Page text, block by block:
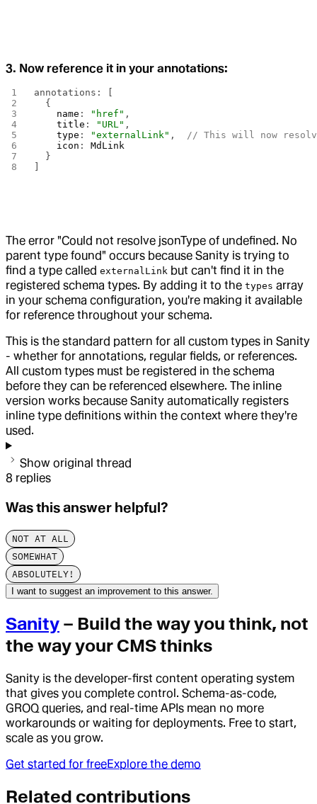
3. Now reference it in your annotations:
annotations: [
  {
    name
: "href" ,
    title
: "URL" ,
    type
: "externalLink" , // This will now
    icon
: MdLink
  }
The error "Could not resolve jsonType of undefined. No
parent type found" occurs because Sanity is trying to
find a type called externalLink but can't find it in the
registered schema types. By adding it to the types array
in your schema configuration, you're making it available
for reference throughout your schema.
This is the standard pattern for all custom types in Sanity
- whether for annotations, regular fields, or references.
All custom types must be registered in the schema
before they can be referenced elsewhere. The inline
version works because Sanity automatically registers
inline type definitions within the context where they're
used.
Show original thread
8 replies
Was this answer helpful?
NOT AT ALL
SOMEWHAT
ABSOLUTELY!
I want to suggest an improvement to this answer.
Sanity – Build the way you think, not
the way your CMS thinks
Sanity is the developer-first content operating system
that gives you complete control. Schema-as-code,
GROQ queries, and real-time APIs mean no more
workarounds or waiting for deployments. Free to start,
scale as you grow.
Get started for freeExplore the demo
Related contributions